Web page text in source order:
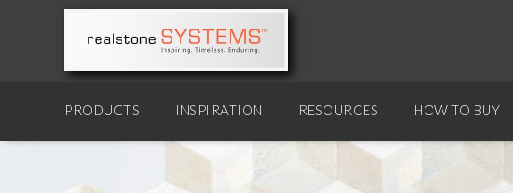
PRODUCTS INSPIRATION RESOURCES HOW TO BUY